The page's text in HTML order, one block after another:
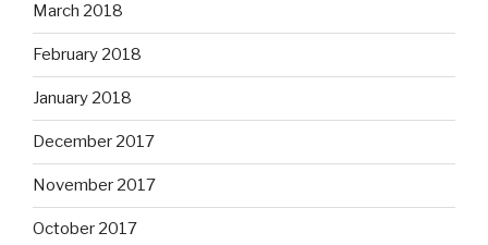
March 2018
February 2018
January 2018
December 2017
November 2017
October 2017